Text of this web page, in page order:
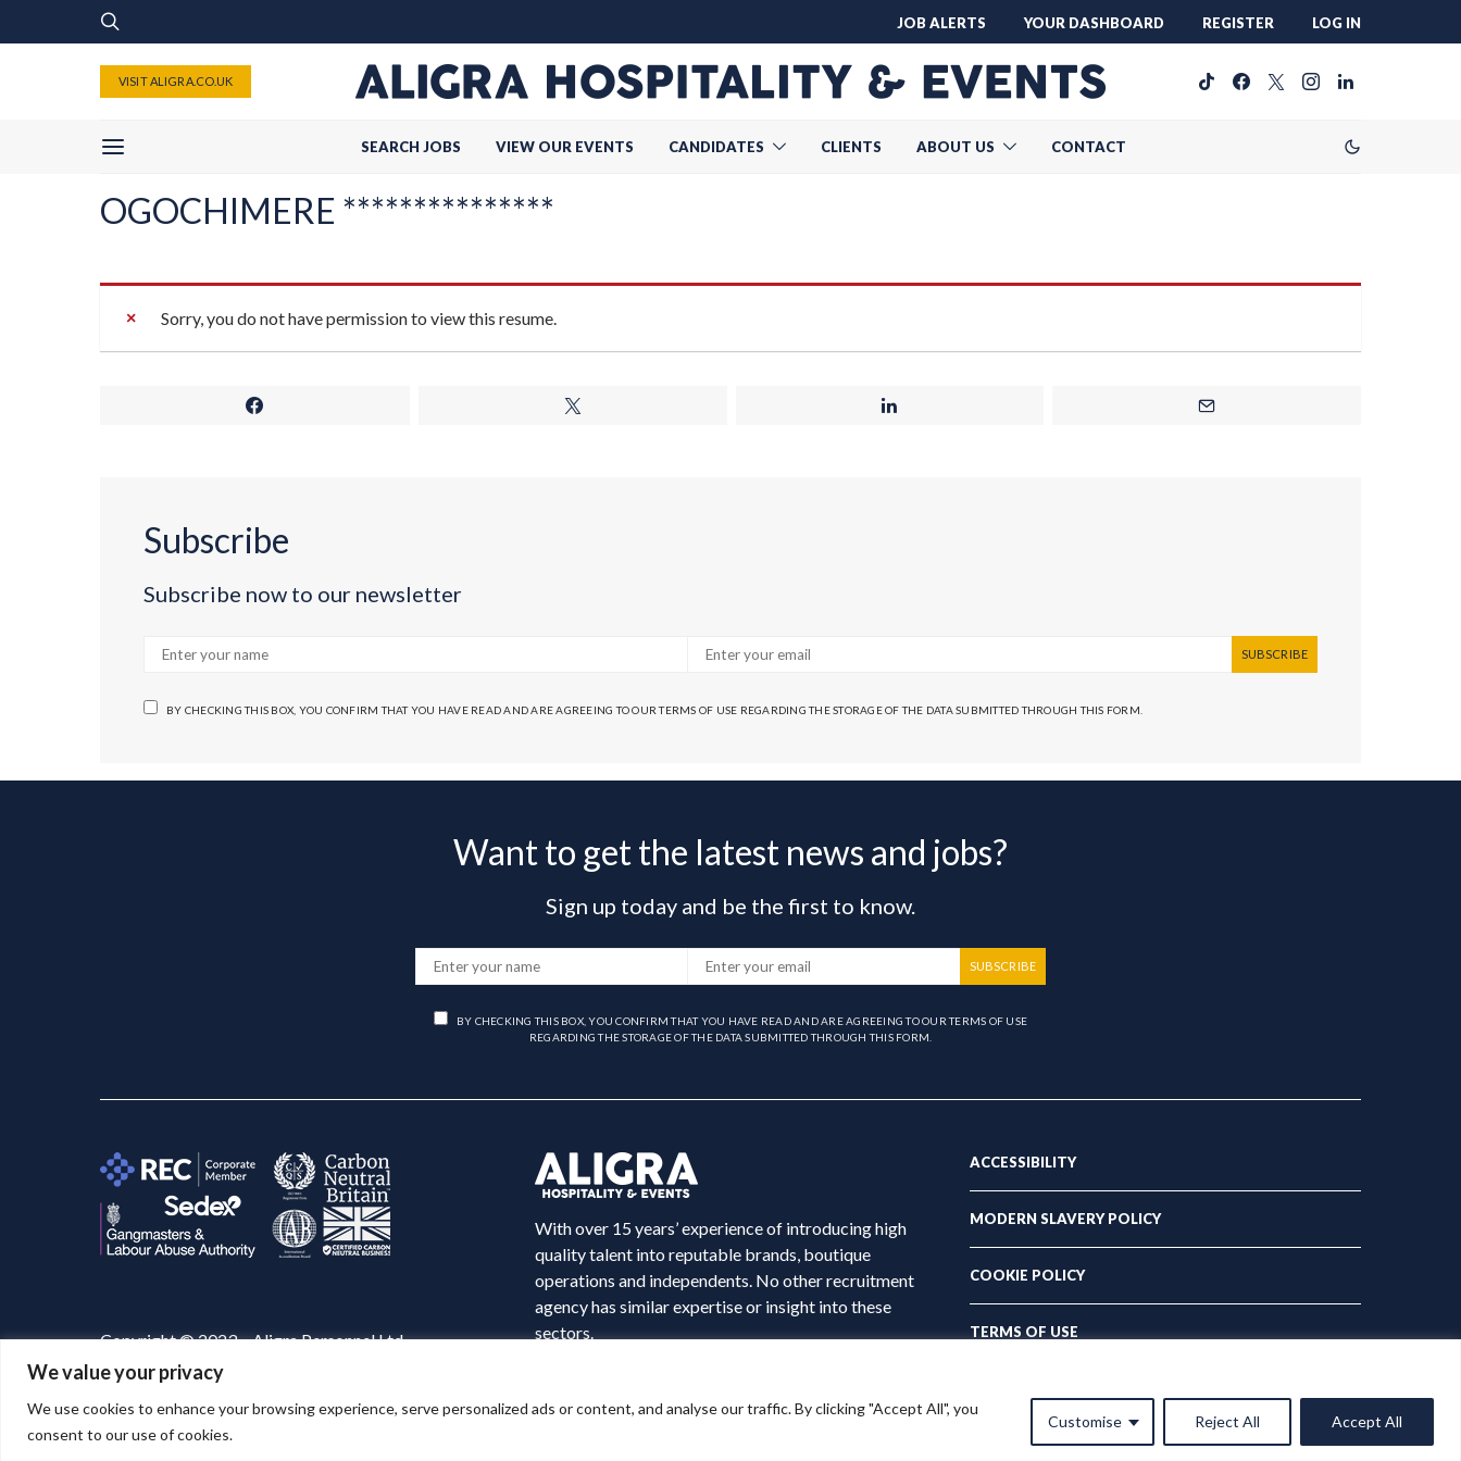
We value your privacy
We use cookies to enhance your browsing experience, serve personalized ads or content, and analyse our traffic. By clicking "Accept All", you
consent to our use of cookies.
Customise Reject All Accept All
JOB ALERTS YOUR DASHBOARD REGISTER LOG IN
VISIT ALIGRA.CO.UK
SEARCH JOBS VIEW OUR EVENTS CANDIDATES CLIENTS ABOUT US CONTACT
OGOCHIMERE ***************
Sorry, you do not have permission to view this resume.
Subscribe
Subscribe now to our newsletter
SUBSCRIBE
BY CHECKING THIS BOX, YOU CONFIRM THAT YOU HAVE READ AND ARE AGREEING TO OUR TERMS OF USE REGARDING THE STORAGE OF THE DATA SUBMITTED THROUGH THIS FORM.
Want to get the latest news and jobs?
Sign up today and be the first to know.
SUBSCRIBE
BY CHECKING THIS BOX, YOU CONFIRM THAT YOU HAVE READ AND ARE AGREEING TO OUR TERMS OF USE
REGARDING THE STORAGE OF THE DATA SUBMITTED THROUGH THIS FORM.
Copyright © 2023 – Aligra Personnel Ltd.
Website designed & developed by
With over 15 years’ experience of introducing high
quality talent into reputable brands, boutique
operations and independents. No other recruitment
agency has similar expertise or insight into these
sectors.
ACCESSIBILITY
MODERN SLAVERY POLICY
COOKIE POLICY
TERMS OF USE